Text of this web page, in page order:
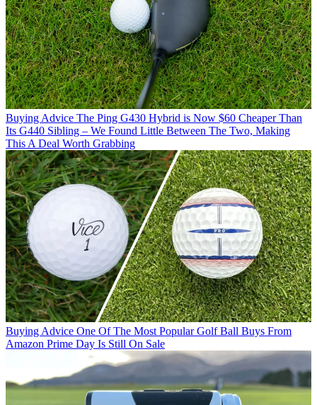
Buying Advice The Ping G430 Hybrid is Now $60 Cheaper Than
Its G440 Sibling – We Found Little Between The Two, Making
This A Deal Worth Grabbing
Buying Advice One Of The Most Popular Golf Ball Buys From
Amazon Prime Day Is Still On Sale